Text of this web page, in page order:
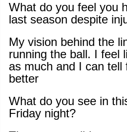
What do you feel you
last season despite
My vision behind the
running the ball. I feel
as much and I can
better
What do you see in
Friday night?